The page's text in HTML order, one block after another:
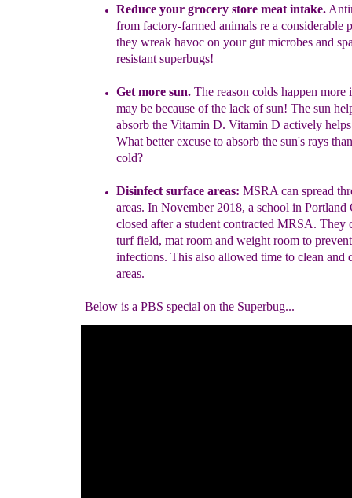
Reduce your grocery store meat intake.
from factory-farmed animals re a considerable
they wreak havoc on your gut microbes and
resistant superbugs!
Get more sun. The reason colds happen more
may be because ofthe lack of sun! The sun
absorb the Vitamin D. Vitamin D actively
What better excuse to absorb the sun's rays
cold?
Disinfect surface areas: MSRA can spread
areas. In November 2018, a school in Portland
closed after a student contracted MRSA. They
turf field, mat room and weight room to
infections. This also allowed time to clean and
areas.
Below is a PBS special on the Superbug...